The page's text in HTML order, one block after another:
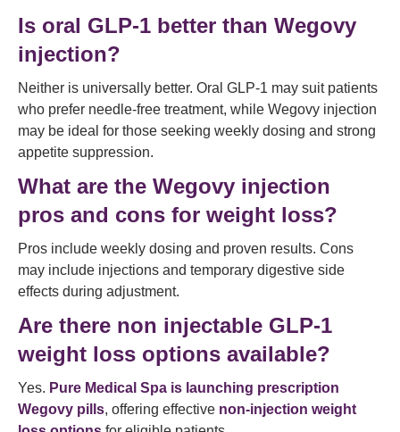
Is oral GLP-1 better than Wegovy
injection?
Neither is universally better. Oral GLP-1 may suit patients
who prefer needle-free treatment, while Wegovy injection
may be ideal for those seeking weekly dosing and strong
appetite suppression.
What are the Wegovy injection
pros and cons for weight loss?
Pros include weekly dosing and proven results. Cons
may include injections and temporary digestive side
effects during adjustment.
Are there non injectable GLP-1
weight loss options available?
Yes. Pure Medical Spa is launching prescription
Wegovy pills, offering effective non-injection weight